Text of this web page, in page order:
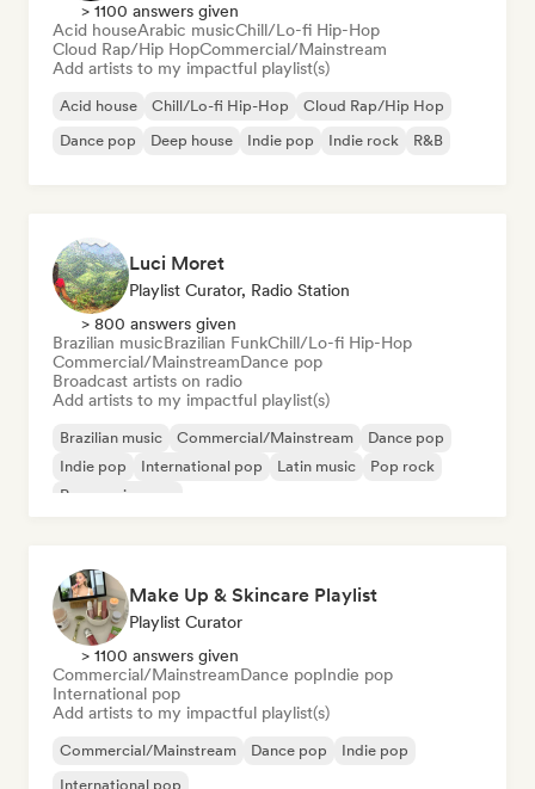
> 1100 answers given
Acid houseArabic musicChill/Lo-fi Hip-Hop
Cloud Rap/Hip HopCommercial/Mainstream
Add artists to my impactful playlist(s)
Acid house Chill/Lo-fi Hip-Hop
Cloud Rap/Hip Hop
Dance pop
Deep house Indie pop Indie rock R&B
Luci Moret
Playlist Curator, Radio Station
> 800 answers given
Brazilian musicBrazilian FunkChill/Lo-fi Hip-Hop
Commercial/MainstreamDance pop
Broadcast artists on radio
Add artists to my impactful playlist(s)
Brazilian music Commercial/Mainstream
Dance pop
Indie pop
International pop Latin music
Pop rock
Progressive pop
Make Up & Skincare Playlist
Playlist Curator
> 1100 answers given
Commercial/MainstreamDance popIndie pop
International pop
Add artists to my impactful playlist(s)
Commercial/Mainstream Dance pop
Indie pop
International pop